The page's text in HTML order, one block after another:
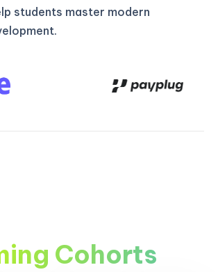
students master modern
Cohorts